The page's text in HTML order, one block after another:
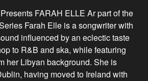
FARAH ELLE Ar part of the
Farah Elle is a songwriter with
influenced by an eclectic taste
to R&B and ska, while featuring
her Libyan background. She is
having moved to Ireland with